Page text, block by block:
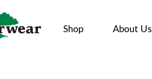
Shop About Us